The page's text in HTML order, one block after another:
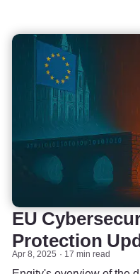
EU
Protection
Apr 8, 2025 17 min read